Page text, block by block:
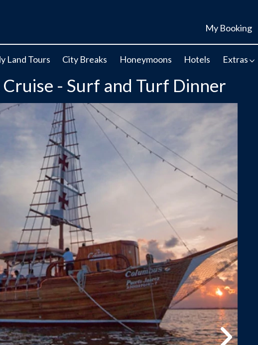
My Booking
Land Tours City Breaks Honeymoons Hotels Extras
- Surf and Turf Dinner